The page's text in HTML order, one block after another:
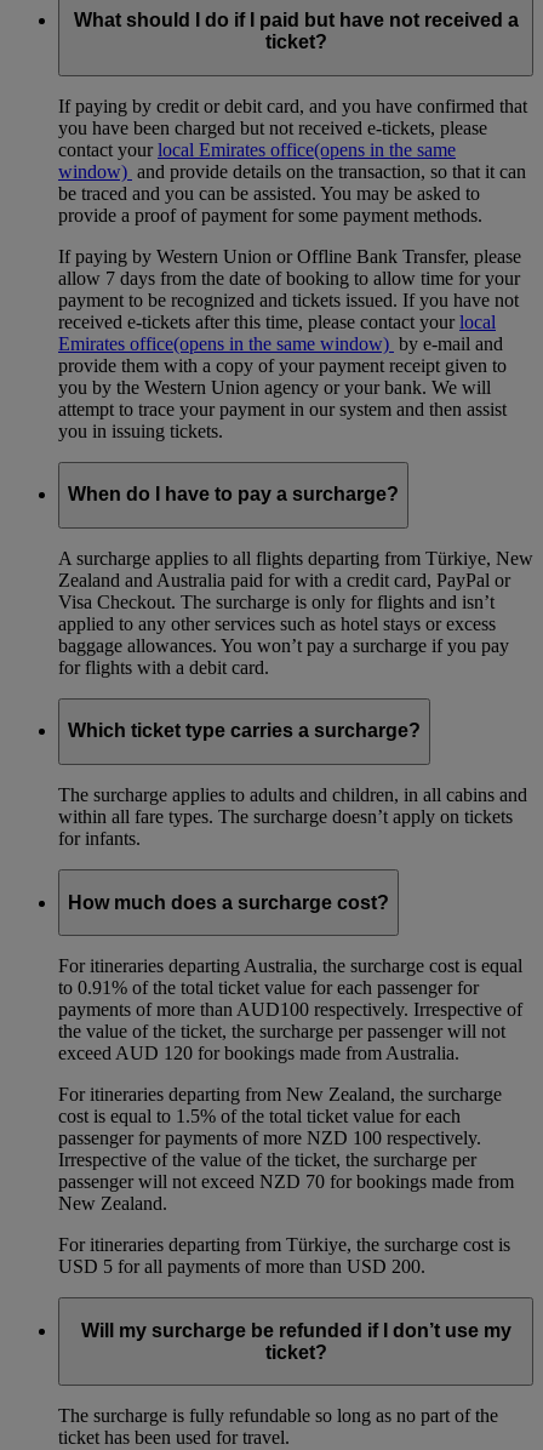
What should I do if I paid but have not received a
ticket?
If paying by credit or debit card, and you have confirmed that
you have been charged but not received e-tickets, please
contact yourlocal Emirates office(opens in the same
window) and provide details on the transaction, so that it can
be traced and you can be assisted. You may be asked to
provide a proof of payment for some payment methods.
If paying by Western Union or Offline Bank Transfer, please
allow 7 days from the date of booking to allow time for your
payment to be recognized and tickets issued. If you have not
received e-tickets after this time, please contact yourlocal
Emirates office(opens in the same window) by e-mail and
provide them with a copy of your payment receipt given to
you by the Western Union agency or your bank. We will
attempt to trace your payment in our system and then assist
you in issuing tickets.
When do I have to pay a surcharge?
A surcharge applies to all flights departing from Türkiye, New
Zealand and Australia paid for with a credit card, PayPal or
Visa Checkout. The surcharge is only for flights and isn’t
applied to any other services such as hotel stays or excess
baggage allowances. You won’t pay a surcharge if you pay
for flights with a debit card.
Which ticket type carries a surcharge?
The surcharge applies to adults and children, in all cabins and
within all fare types. The surcharge doesn’t apply on tickets
for infants.
How much does a surcharge cost?
For itineraries departing Australia, the surcharge cost is equal
to 0.91% of the total ticket value for each passenger for
payments of more than AUD100 respectively. Irrespective of
the value of the ticket, the surcharge per passenger will not
exceed AUD 120 for bookings made from Australia.
For itineraries departing from New Zealand, the surcharge
cost is equal to 1.5% of the total ticket value for each
passenger for payments of more NZD 100 respectively.
Irrespective of the value of the ticket, the surcharge per
passenger will not exceed NZD 70 for bookings made from
New Zealand.
For itineraries departing from Türkiye, the surcharge cost is
USD 5 for all payments of more than USD 200.
Will my surcharge be refunded if I don’t use my
ticket?
The surcharge is fully refundable so long as no part of the
ticket has been used for travel.